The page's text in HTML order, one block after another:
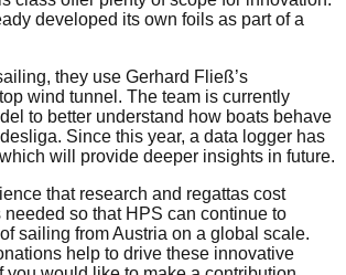
developed its own foils as part of a
they use Gerhard Fließ’s
wind tunnel. The team is currently
to better understand how boats behave
Since this year, a data logger has
will provide deeper insights in future.
that research and regattas cost
needed so that HPS can continue to
sailing from Austria on a global scale.
help to drive these innovative